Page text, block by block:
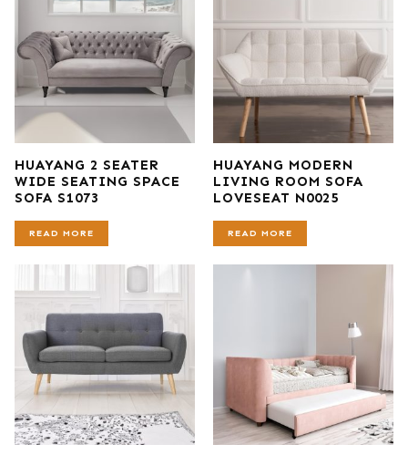
HUAYANG 2 SEATER
WIDE SEATING SPACE
SOFA S1073
READ MORE
HUAYANG MODERN
LIVING ROOM SOFA
LOVESEAT N0025
READ MORE